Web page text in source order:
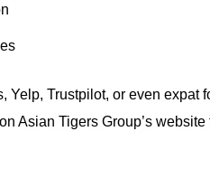
Trustpilot, or even expat
Asian Tigers Group’s